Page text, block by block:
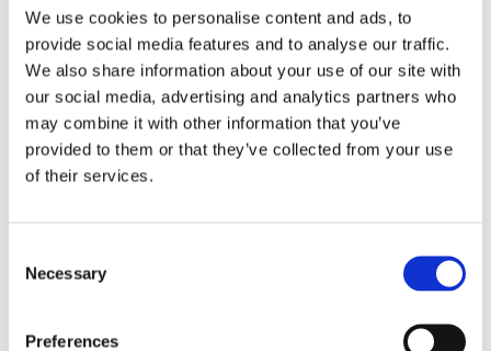
We use cookies to personalise content and ads, to
provide social media features and to analyse our traffic.
We also share information about your use of our site with
our social media, advertising and analytics partners who
may combine it with other information that you’ve
provided to them or that they’ve collected from your use
of their services.
Selection
Necessary
Preferences
If you are attending next month’s conference and would
like to meet one of the TFG Marine team in person, please
reach out to us here https://lnkd.in/eA7qjqTb
#IBIA22 #shippingindustry #bunkering #bunkerindustry